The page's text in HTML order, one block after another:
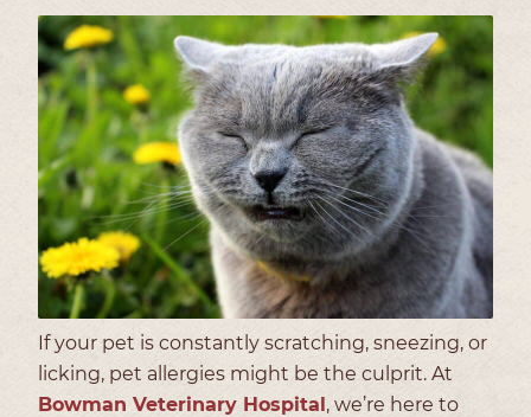
If your pet is constantly scratching, sneezing, or
licking, pet allergies might be the culprit. At
Bowman Veterinary Hospital, we’re here to